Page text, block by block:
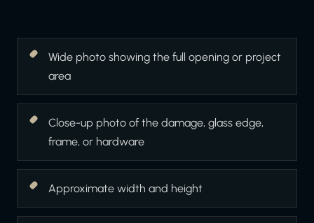
Wide photo showing the full opening or project
area
Close-up photo of the damage, glass edge,
frame, or hardware
Approximate width and height